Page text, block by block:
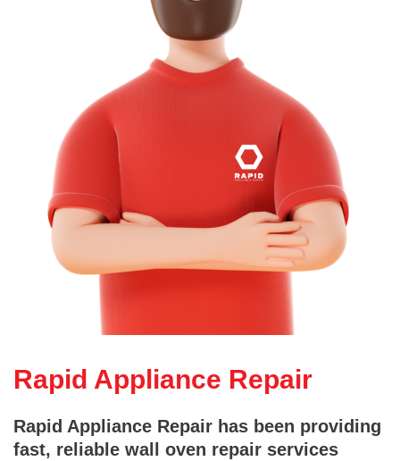
Rapid Appliance Repair
Rapid Appliance Repair has been providing
fast, reliable wall oven repair services